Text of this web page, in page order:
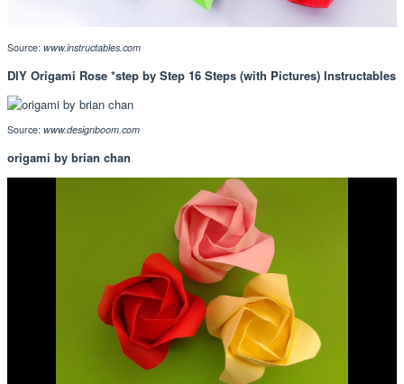
Source: www.instructables.com
DIY Origami Rose *step by Step 16 Steps (with Pictures) Instructables
Source: www.designboom.com
origami by brian chan